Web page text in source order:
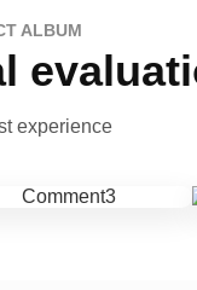
ALBUM
experience